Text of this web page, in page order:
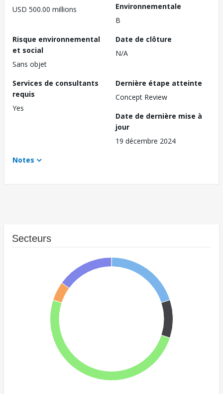
USD 500.00 millions
Environnementale
B
Risque environnemental
et social
Sans objet
Date de clôture
N/A
Services de consultants
requis
Yes
Dernière étape atteinte
Concept Review
Date de dernière mise à
jour
19 décembre 2024
Notes
Secteurs